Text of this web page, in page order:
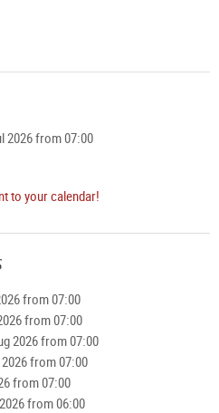
the Grünmarkt has an aura all its
stands opening up at 6 o’clock in
and locals value the friendly,
pm, Sat 7 am - 3 pm (except public
2026 from 07:00
to your calendar!
from 07:00
from 07:00
2026 from 07:00
from 07:00
from 07:00
from 06:00